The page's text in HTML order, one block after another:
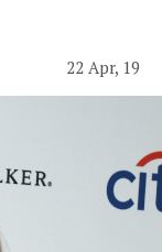
22 Apr, 19